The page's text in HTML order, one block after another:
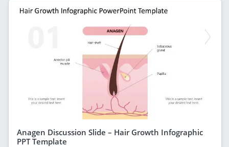
Anagen Discussion Slide – Hair Growth Infographic
PPT Template